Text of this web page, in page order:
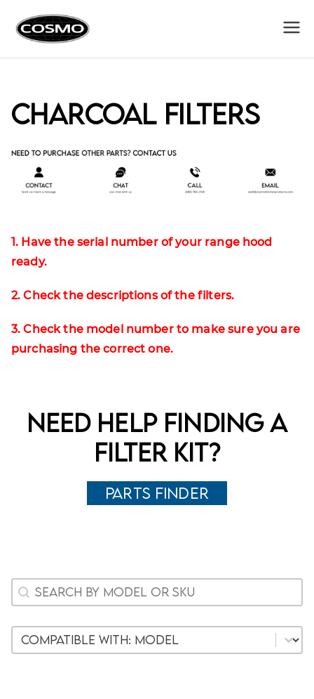
Charcoal Filters
1. Have the serial number of your range hood
ready.
2. Check the descriptions of the filters.
3. Check the model number to make sure you are
purchasing the correct one.
Need help finding a
filter kit?
Parts Finder
Woocommerce Search
Search content
Woocommerce Model
Select content